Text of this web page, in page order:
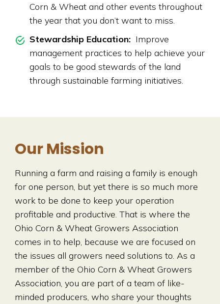
Corn & Wheat and other events throughout
the year that you don’t want to miss.
Stewardship Education: Improve
management practices to help achieve your
goals to be good stewards of the land
through sustainable farming initiatives.
Our Mission
Running a farm and raising a family is enough
for one person, but yet there is so much more
work to be done to keep your operation
profitable and productive. That is where the
Ohio Corn & Wheat Growers Association
comes in to help, because we are focused on
the issues all growers need solutions to. As a
member of the Ohio Corn & Wheat Growers
Association, you are part of a team of like-
minded producers, who share your thoughts